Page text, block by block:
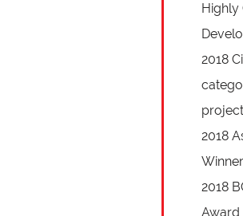
Highly
2018
2018
2018
Award